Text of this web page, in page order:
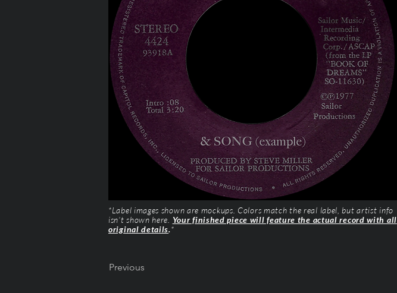
*Label images shown are mockups. Colors match the real label, but artist info
isn’t shown here. Your finished piece will feature the actual record with all
original details.*
Previous